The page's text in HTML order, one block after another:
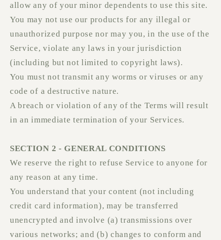
allow any of your minor dependents to use this site.
You may not use our products for any illegal or
unauthorized purpose nor may you, in the use of the
Service, violate any laws in your jurisdiction
(including but not limited to copyright laws).
You must not transmit any worms or viruses or any
code of a destructive nature.
A breach or violation of any of the Terms will result
in an immediate termination of your Services.
SECTION 2 - GENERAL CONDITIONS
We reserve the right to refuse Service to anyone for
any reason at any time.
You understand that your content (not including
credit card information), may be transferred
unencrypted and involve (a) transmissions over
various networks; and (b) changes to conform and